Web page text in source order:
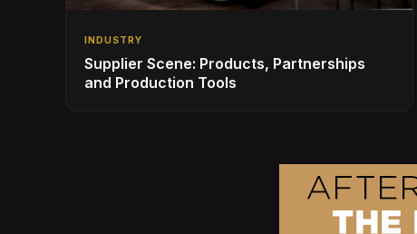
INDUSTRY
Supplier Scene: Products, Partnerships
and Production Tools